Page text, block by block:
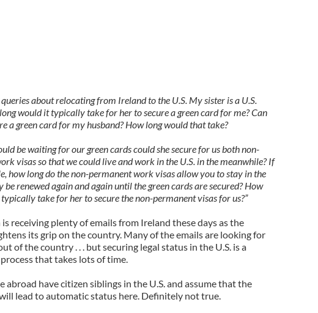
queries about relocating from Ireland to the U.S. My sister is a U.S.
would it typically take for her to secure a green card for me? Can
a green card for my husband? How long would that take?
be waiting for our green cards could she secure for us both non-
visas so that we could live and work in the U.S. in the meanwhile? If
how long do the non-permanent work visas allow you to stay in the
be renewed again and again until the green cards are secured? How
take for her to secure the non-permanent visas for us?”
receiving plenty of emails from Ireland these days as the
its grip on the country. Many of the emails are looking for
of the country . . . but securing legal status in the U.S. is a
that takes lots of time.
abroad have citizen siblings in the U.S. and assume that the
lead to automatic status here. Definitely not true.